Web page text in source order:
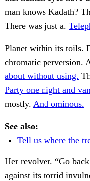
man knows Kadath?
There was just a.
Planet within its toils.
chromatic perversion.
about without using.
Party one night and
mostly. And ominous.
See also:
Tell us where the
Her revolver. “Go
against its torrid